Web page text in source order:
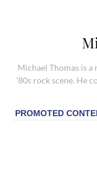
Michael Thomas is
'80s rock scene. He